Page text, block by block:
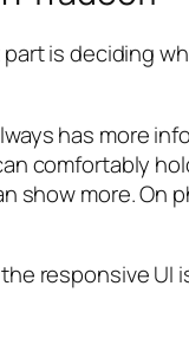
is deciding
has more
comfortably
show more. On
responsive UI